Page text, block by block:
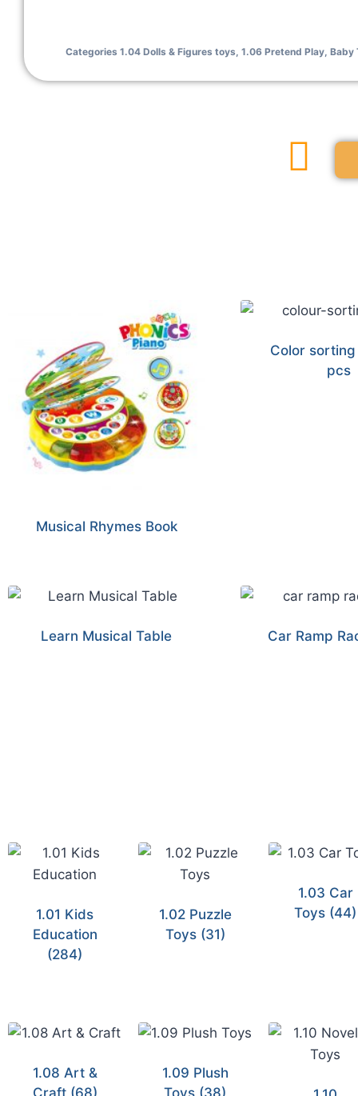
Categories 1.04 Dolls & Figures toys, 1.06 Pretend Play, Baby
Musical Rhymes Book
Color
pcs
Learn Musical Table Car Ramp
1.01 Kids
Education
(284)
1.02 Puzzle
Toys (31)
1.03 Car
Toys (44)
1.08 Art &
Craft (68)
1.09 Plush
Toys (38)